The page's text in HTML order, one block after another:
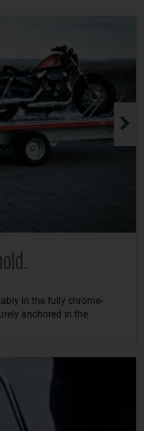
in the fully chrome-
anchored in the